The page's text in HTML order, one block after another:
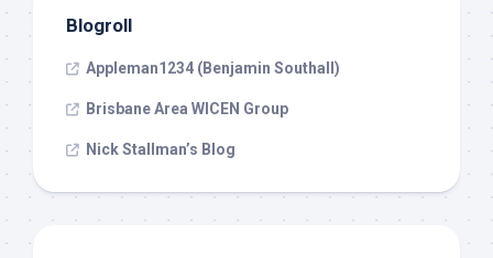
Blogroll
Appleman1234 (Benjamin Southall)
Brisbane Area WICEN Group
Nick Stallman’s Blog